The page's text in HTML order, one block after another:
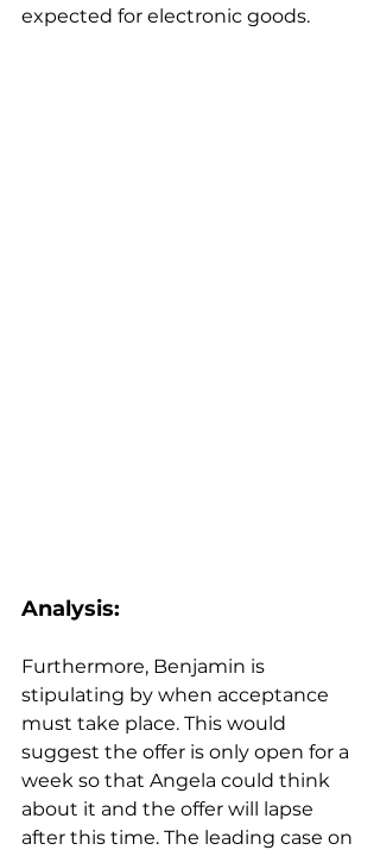
expected for electronic goods.
Analysis:
Furthermore, Benjamin is
stipulating by when acceptance
must take place. This would
suggest the offer is only open for a
week so that Angela could think
about it and the offer will lapse
after this time. The leading case on